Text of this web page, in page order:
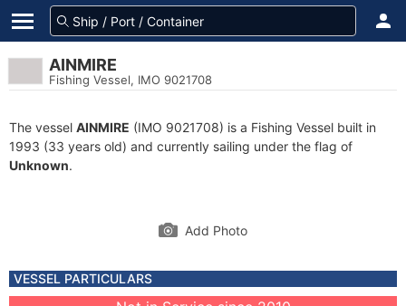
AINMIRE
Fishing Vessel, IMO 9021708
The vessel AINMIRE (IMO 9021708) is a Fishing Vessel built in
1993 (33 years old) and currently sailing under the flag of
Unknown.
Add Photo
VESSEL PARTICULARS